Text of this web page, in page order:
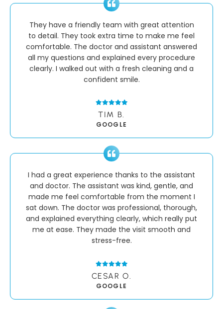
They have a friendly team with great attention
to detail. They took extra time to make me feel
comfortable. The doctor and assistant answered
all my questions and explained every procedure
clearly. I walked out with a fresh cleaning and a
confident smile.
TIM B.
GOOGLE
I had a great experience thanks to the assistant
and doctor. The assistant was kind, gentle, and
made me feel comfortable from the moment I
sat down. The doctor was professional, thorough,
and explained everything clearly, which really put
me at ease. They made the visit smooth and
stress-free.
CESAR O.
GOOGLE